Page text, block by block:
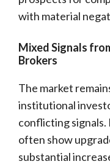
with material
Mixed Signals
Brokers
The market
institutional
conflicting
often show
substantial